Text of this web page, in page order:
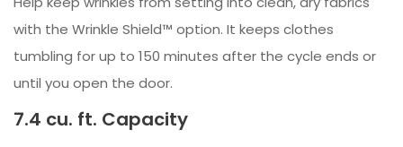
with the Wrinkle Shield™ option. It keeps clothes
tumbling for up to 150 minutes after the cycle ends or
until you open the door.
7.4 cu. ft. Capacity